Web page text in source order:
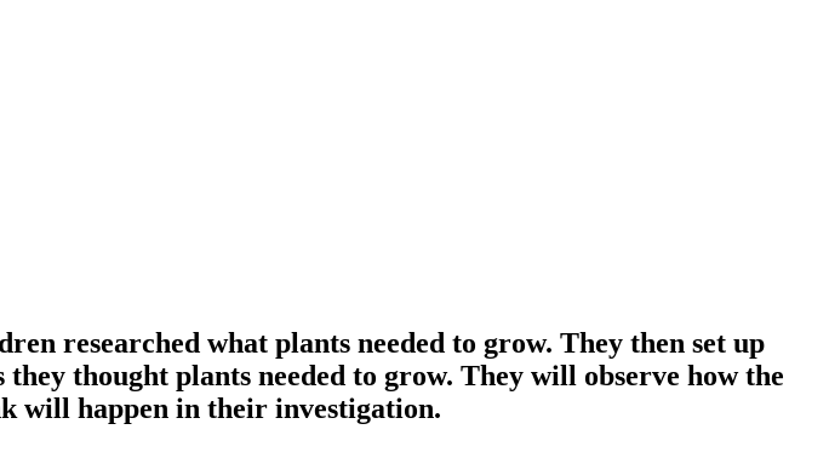
researched what plants needed to grow. They then set up
thought plants needed to grow. They will observe how the
will happen in their investigation.